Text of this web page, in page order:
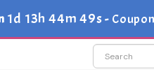
1d 13h 44m 48s-